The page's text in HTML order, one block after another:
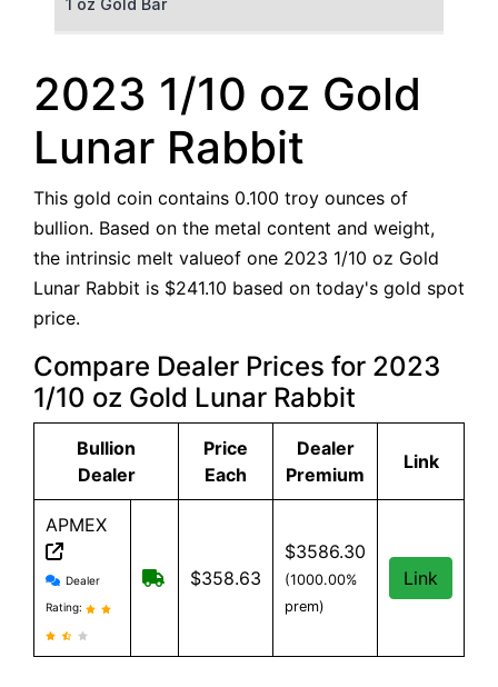
100 g Gold Bar
5 oz Gold Bar
10 oz Gold Bar
1 kg Gold Bar (Kilobar)
2023 1/10 oz Gold
Lunar Rabbit
This gold coin contains 0.100 troy ounces of
bullion. Based on the metal content and weight,
the intrinsic melt valueof one 2023 1/10 oz Gold
Lunar Rabbit is $241.10 based on today's gold spot
price.
Compare Dealer Prices for 2023
1/10 oz Gold Lunar Rabbit
Bullion
Dealer
Price
Each
Dealer
Premium
Link
APMEX
APMEX reviews and information
Dealer
Rating:
Free Shipping when you spend $299
$358.63
$3586.30
(1000.00%
prem)
Link